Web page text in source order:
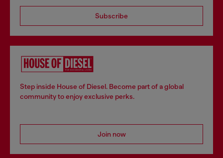
Subscribe
Step inside House of Diesel. Become part of a global
community to enjoy exclusive perks.
Join now